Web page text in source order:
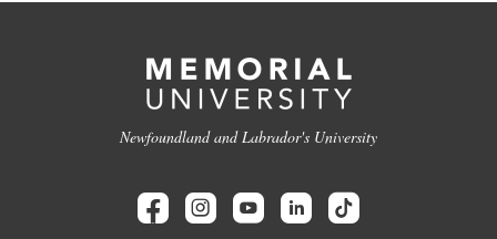
Newfoundland and Labrador's University